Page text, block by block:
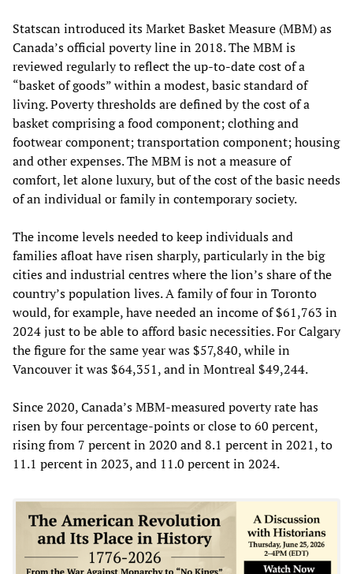
Statscan introduced its Market Basket Measure (MBM) as
Canada’s official poverty line in 2018. The MBM is
reviewed regularly to reflect the up-to-date cost of a
“basket of goods” within a modest, basic standard of
living. Poverty thresholds are defined by the cost of a
basket comprising a food component; clothing and
footwear component; transportation component; housing
and other expenses. The MBM is not a measure of
comfort, let alone luxury, but of the cost of the basic needs
of an individual or family in contemporary society.
The income levels needed to keep individuals and
families afloat have risen sharply, particularly in the big
cities and industrial centres where the lion’s share of the
country’s population lives. A family of four in Toronto
would, for example, have needed an income of $61,763 in
2024 just to be able to afford basic necessities. For Calgary
the figure for the same year was $57,840, while in
Vancouver it was $64,351, and in Montreal $49,244.
Since 2020, Canada’s MBM-measured poverty rate has
risen by four percentage-points or close to 60 percent,
rising from 7 percent in 2020 and 8.1 percent in 2021, to
11.1 percent in 2023, and 11.0 percent in 2024.